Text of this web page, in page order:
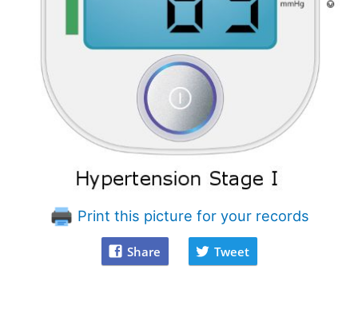
Print this picture for your records
Share Tweet